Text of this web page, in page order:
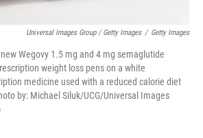
Universal Images Group / Getty Images / Getty Images
Wegovy 1.5 mg and 4 mg semaglutide
weight loss pens on a white
medicine used with a reduced calorie diet
by: Michael Siluk/UCG/Universal Images